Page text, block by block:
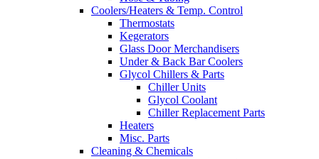
Coolers/Heaters & Temp. Control
Thermostats
Kegerators
Glass Door Merchandisers
Under & Back Bar Coolers
Glycol Chillers & Parts
Chiller Units
Glycol Coolant
Chiller Replacement Parts
Heaters
Misc. Parts
Cleaning & Chemicals